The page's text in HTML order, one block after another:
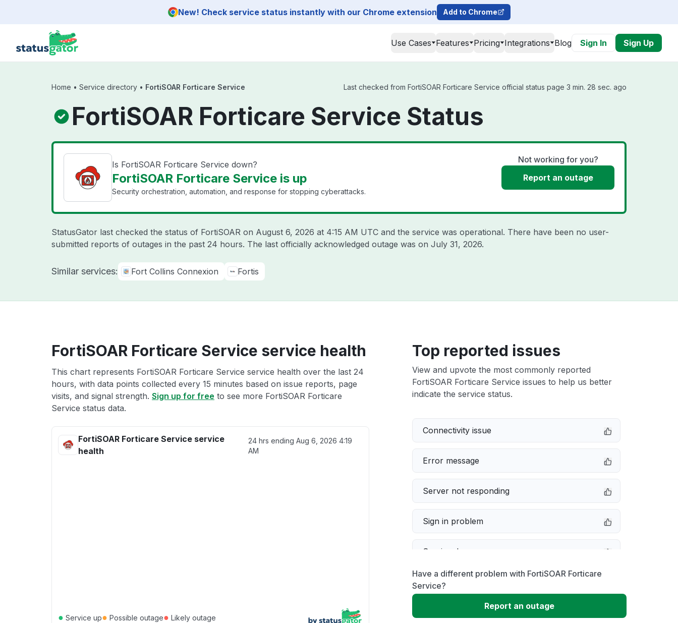
New! Check service status instantly with our Chrome extension Add to Chrome
Use Cases Features Pricing Integrations Blog Sign In Sign Up
Home • Service directory • FortiSOAR Forticare Service Last checked from FortiSOAR Forticare Service official status page 3 min. 28 sec. ago
FortiSOAR Forticare Service Status
Is FortiSOAR Forticare Service down?
FortiSOAR Forticare Service is up
Security orchestration, automation, and response for stopping cyberattacks.
Not working for you?
Report an outage
StatusGator last checked the status of FortiSOAR on August 6, 2026 at 4:15 AM UTC and the service was operational. There have been no user-
submitted reports of outages in the past 24 hours. The last officially acknowledged outage was on July 31, 2026.
Similar services: Fort Collins Connexion Fortis
FortiSOAR Forticare Service service health
This chart represents FortiSOAR Forticare Service service health over the last 24
hours, with data points collected every 15 minutes based on issue reports, page
visits, and signal strength. Sign up for free to see more FortiSOAR Forticare
Service status data.
FortiSOAR Forticare Service service
health
24 hrs endingAug 6, 2026 4:19
AM
● Service up● Possible outage● Likely outage
Top reported issues
View and upvote the most commonly reported
FortiSOAR Forticare Service issues to help us better
indicate the service status.
Connectivity issue
Error message
Server not responding
Sign in problem
Service down
Slow performance
Unable to download
Have a different problem with FortiSOAR Forticare
Service?
Report an outage